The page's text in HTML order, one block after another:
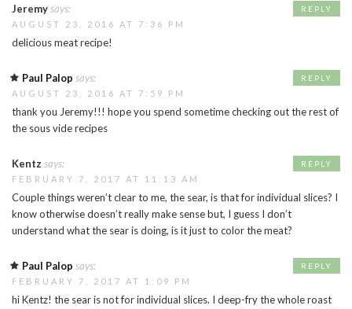
Jeremysays:
AUGUST 23, 2016 AT 7:36 PM
delicious meat recipe!
REPLY
Paul Palop says:
AUGUST 23, 2016 AT 7:59 PM
thank you Jeremy!!! hope you spend sometime checking out the rest of
the sous vide recipes
REPLY
Kentz says:
FEBRUARY 7, 2017 AT 11:13 AM
Couple things weren’t clear to me, the sear, is that for individual slices? I
know otherwise doesn’t really make sense but, I guess I don’t
understand what the sear is doing, is it just to color the meat?
REPLY
Paul Palop says:
FEBRUARY 7, 2017 AT 1:09 PM
hi Kentz! the sear is not for individual slices. I deep-fry the whole roast
REPLY